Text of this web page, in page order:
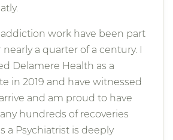
work have been part
a quarter of a century. I
Delamere Health as a
in 2019 and have witnessed
and am proud to have
hundreds of recoveries
a Psychiatrist is deeply